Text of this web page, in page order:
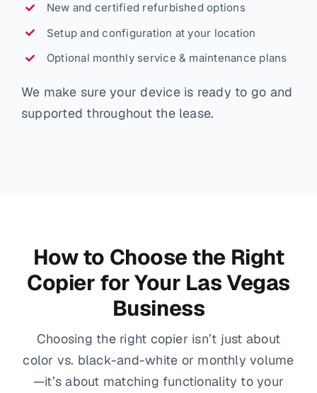
New and certified refurbished options
Setup and configuration at your location
Optional monthly service & maintenance plans
We make sure your device is ready to go and
supported throughout the lease.
How to Choose the Right
Copier for Your Las Vegas
Business
Choosing the right copier isn’t just about
color vs. black-and-white or monthly volume
—it’s about matching functionality to your